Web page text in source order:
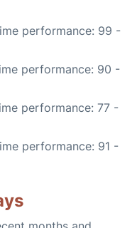
performance: 99 -
performance: 90 -
performance: 77 -
performance: 91 -